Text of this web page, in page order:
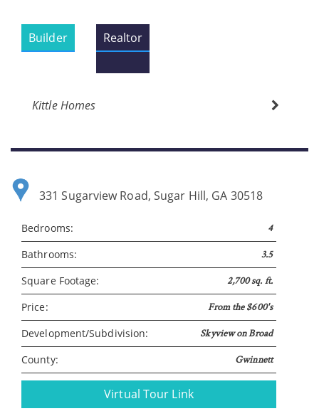
Builder Realtor
Kittle Homes
331 Sugarview Road, Sugar Hill, GA 30518
Bedrooms: 4
Bathrooms: 3.5
Square Footage: 2,700 sq. ft.
Price: From the $600's
Development/Subdivision: Skyview on Broad
County: Gwinnett
Virtual Tour Link